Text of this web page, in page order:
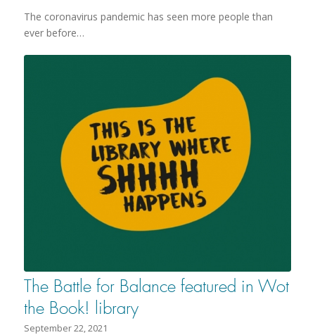
The coronavirus pandemic has seen more people than
ever before…
The Battle for Balance featured in Wot
the Book! library
September 22, 2021